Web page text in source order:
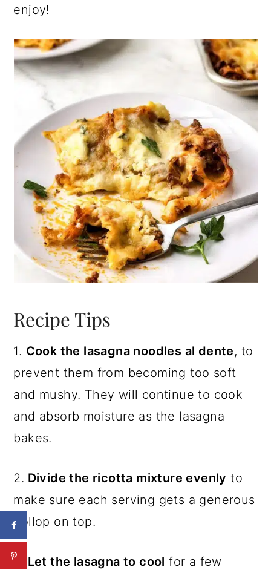
enjoy!
Recipe Tips
1. Cook the lasagna noodles al dente, to
prevent them from becoming too soft
and mushy. They will continue to cook
and absorb moisture as the lasagna
bakes.
2. Divide the ricotta mixture evenly to
make sure each serving gets a generous
dollop on top.
3. Let the lasagna to cool for a few